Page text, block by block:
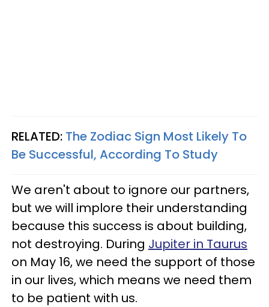
RELATED: The Zodiac Sign Most Likely To
Be Successful, According To Study
We aren't about to ignore our partners,
but we will implore their understanding
because this success is about building,
not destroying. During Jupiter in Taurus
on May 16, we need the support of those
in our lives, which means we need them
to be patient with us.